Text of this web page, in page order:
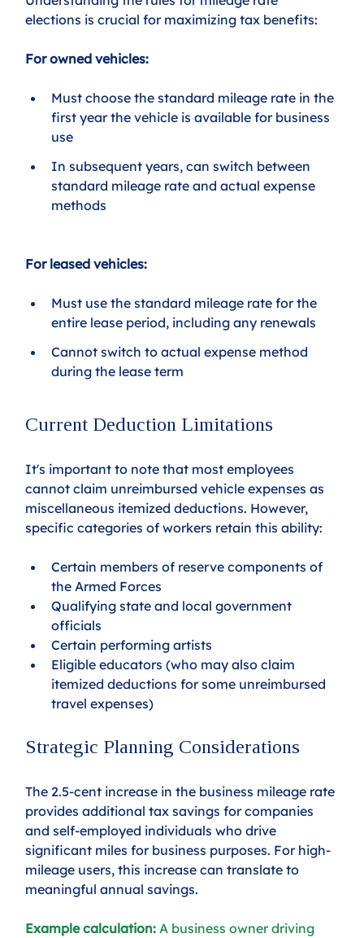
elections is crucial for maximizing tax benefits:
For owned vehicles:
Must choose the standard mileage rate in the
first year the vehicle is available for business
use
In subsequent years, can switch between
standard mileage rate and actual expense
methods
For leased vehicles:
Must use the standard mileage rate for the
entire lease period, including any renewals
Cannot switch to actual expense method
during the lease term
Current Deduction Limitations
It's important to note that most employees
cannot claim unreimbursed vehicle expenses as
miscellaneous itemized deductions. However,
specific categories of workers retain this ability:
Certain members of reserve components of
the Armed Forces
Qualifying state and local government
officials
Certain performing artists
Eligible educators (who may also claim
itemized deductions for some unreimbursed
travel expenses)
Strategic Planning Considerations
The 2.5-cent increase in the business mileage rate
provides additional tax savings for companies
and self-employed individuals who drive
significant miles for business purposes. For high-
mileage users, this increase can translate to
meaningful annual savings.
Example calculation: A business owner driving